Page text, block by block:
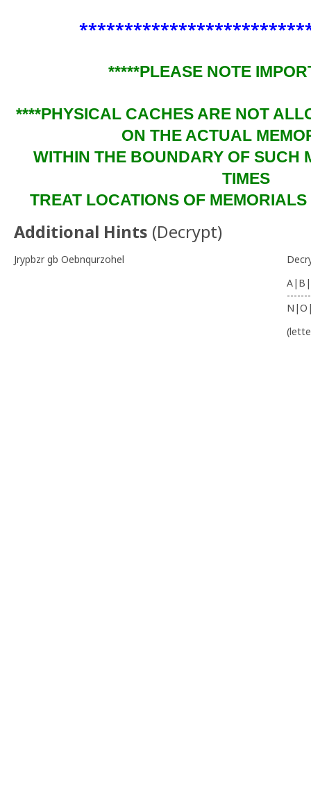
*****PLEASE NOTE
****PHYSICAL CACHES ARE NOT
ON THE ACTUAL
WITHIN THE BOUNDARY OF SUCH
TIMES
TREAT LOCATIONS OF
Additional Hints (Decrypt)
Jrypbzr gb Oebnqurzohel